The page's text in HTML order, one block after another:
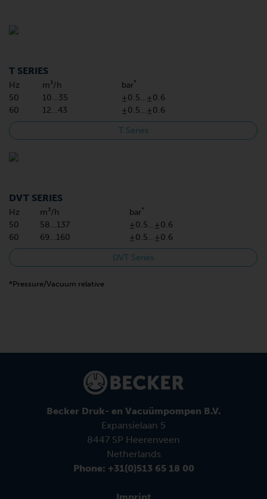
T SERIES
Hz m³/h bar*
50 10…35
±0.5…±0.6
60
12…43 ±0.5…±0.6
T Series
DVT SERIES
Hz m³/h bar*
50 58…137
±0.5…±0.6
60
69…160 ±0.5…±0.6
DVT Series
*Pressure/Vacuum relative
Becker Druk- en Vacuümpompen B.V.
Expansielaan 5
8447 SP Heerenveen
Netherlands
Phone: +31(0)513 65 18 00